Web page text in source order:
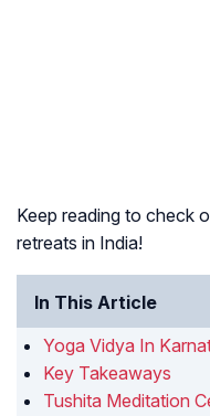
Keep reading to check
retreats in India!
In This Article
Yoga Vidya In
Key Takeaways
Tushita Meditation